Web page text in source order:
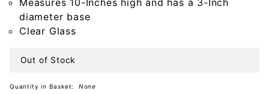
diameter base
Clear Glass
Out of Stock
Quantity in Basket: None